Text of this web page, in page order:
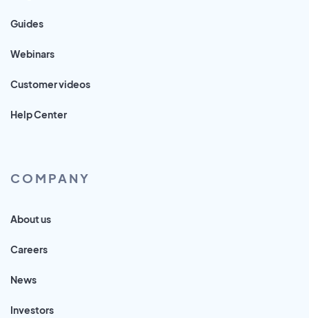
Guides
Webinars
Customer videos
Help Center
COMPANY
About us
Careers
News
Investors